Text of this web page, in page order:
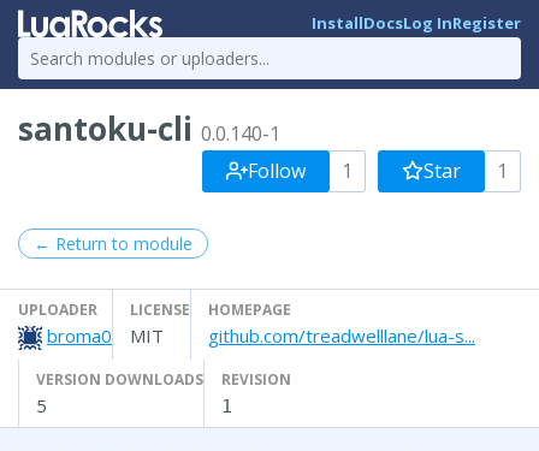
InstallDocsLog InRegister
santoku-cli 0.0.140-1
Follow
1 Star 1
← Return to module
UPLOADER
broma0
LICENSE
MIT
HOMEPAGE
github.com/treadwelllane/lua-s...
VERSION DOWNLOADS
5
REVISION
1